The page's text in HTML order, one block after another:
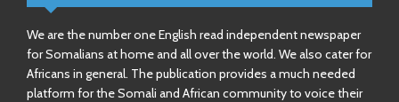
We are the number one English read independent newspaper
for Somalians at home and all over the world. We also cater for
Africans in general. The publication provides a much needed
platform for the Somali and African community to voice their